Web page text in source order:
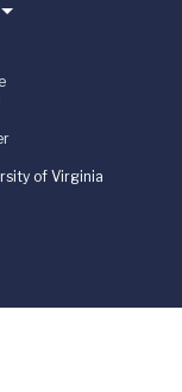
of Virginia